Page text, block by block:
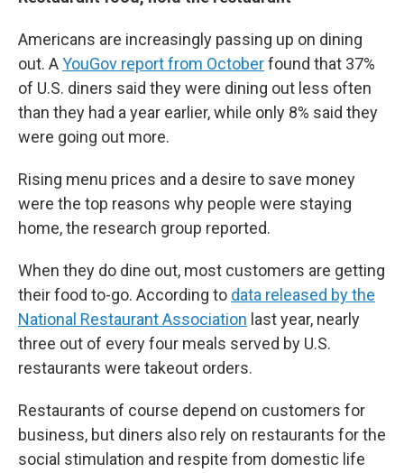
Americans are increasingly passing up on dining
out. AYouGov report from Octoberfound that 37%
of U.S. diners said they were dining out less often
than they had a year earlier, while only 8% said they
were going out more.
Rising menu prices and a desire to save money
were the top reasons why people were staying
home, the research group reported.
When they do dine out, most customers are getting
their food to-go. According to data released by the
National Restaurant Association last year, nearly
three out of every four meals served by U.S.
restaurants were takeout orders.
Restaurants of course depend on customers for
business, but diners also rely on restaurants for the
social stimulation and respite from domestic life